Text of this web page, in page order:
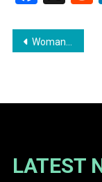
Post
Woman Escapes Abusive Relationship, Seeks Help for Her Family
LATEST